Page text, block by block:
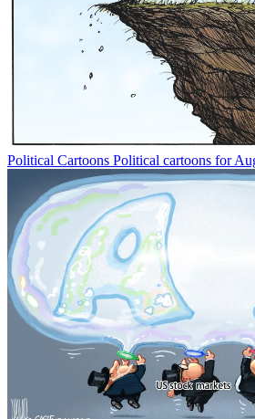
Political Cartoons Political cartoons for